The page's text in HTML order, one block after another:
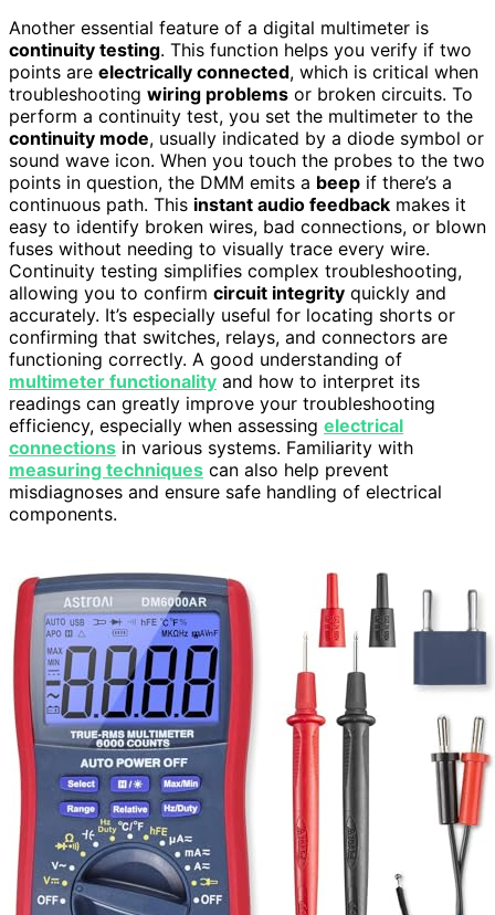
Another essential feature of a digital multimeter is
continuity testing. This function helps you verify if two
points are electrically connected, which is critical when
troubleshooting wiring problems or broken circuits. To
perform a continuity test, you set the multimeter to the
continuity mode, usually indicated by a diode symbol or
sound wave icon. When you touch the probes to the two
points in question, the DMM emits a beep if there’s a
continuous path. This instant audio feedback makes it
easy to identify broken wires, bad connections, or blown
fuses without needing to visually trace every wire.
Continuity testing simplifies complex troubleshooting,
allowing you to confirm circuit integrity quickly and
accurately. It’s especially useful for locating shorts or
confirming that switches, relays, and connectors are
functioning correctly. A good understanding of
multimeter functionality and how to interpret its
readings can greatly improve your troubleshooting
efficiency, especially when assessing electrical
connections in various systems. Familiarity with
measuring techniques can also help prevent
misdiagnoses and ensure safe handling of electrical
components.